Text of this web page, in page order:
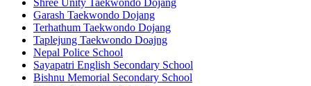
Shree Unity Taekwondo Dojang
Garash Taekwondo Dojang
Terhathum Taekwondo Dojang
Taplejung Taekwondo Doajng
Nepal Police School
Sayapatri English Secondary School
Bishnu Memorial Secondary School